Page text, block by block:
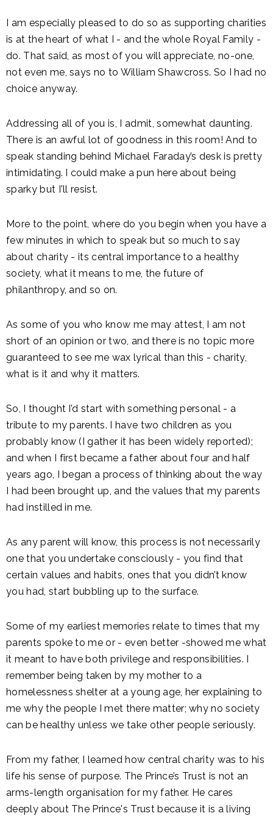
I am especially pleased to do so as supporting charities
is at the heart of what I - and the whole Royal Family -
do. That said, as most of you will appreciate, no-one,
not even me, says no to William Shawcross. So I had no
choice anyway.
Addressing all of you is, I admit, somewhat daunting.
There is an awful lot of goodness in this room! And to
speak standing behind Michael Faraday’s desk is pretty
intimidating. I could make a pun here about being
sparky but I'll resist.
More to the point, where do you begin when you have a
few minutes in which to speak but so much to say
about charity - its central importance to a healthy
society, what it means to me, the future of
philanthropy, and so on.
As some of you who know me may attest, I am not
short of an opinion or two, and there is no topic more
guaranteed to see me wax lyrical than this - charity,
what is it and why it matters.
So, I thought I’d start with something personal - a
tribute to my parents. I have two children as you
probably know (I gather it has been widely reported);
and when I first became a father about four and half
years ago, I began a process of thinking about the way
I had been brought up, and the values that my parents
had instilled in me.
As any parent will know, this process is not necessarily
one that you undertake consciously - you find that
certain values and habits, ones that you didn’t know
you had, start bubbling up to the surface.
Some of my earliest memories relate to times that my
parents spoke to me or - even better -showed me what
it meant to have both privilege and responsibilities. I
remember being taken by my mother to a
homelessness shelter at a young age, her explaining to
me why the people I met there matter; why no society
can be healthy unless we take other people seriously.
From my father, I learned how central charity was to his
life his sense of purpose. The Prince’s Trust is not an
arms-length organisation for my father. He cares
deeply about The Prince's Trust because it is a living